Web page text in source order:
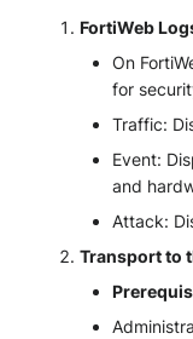
FortiWeb
On
for
Traffic:
Event:
and
Attack:
Transport to